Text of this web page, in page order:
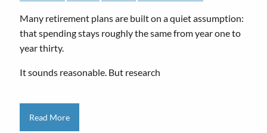
Many retirement plans are built on a quiet assumption:
that spending stays roughly the same from year one to
year thirty.
It sounds reasonable. But research
Read More